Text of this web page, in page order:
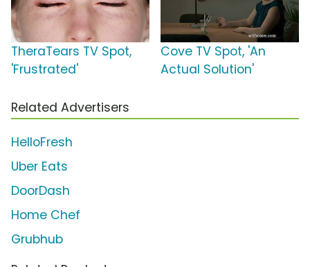
TheraTears TV Spot,
'Frustrated'
Cove TV Spot, 'An
Actual Solution'
Related Advertisers
HelloFresh
Uber Eats
DoorDash
Home Chef
Grubhub